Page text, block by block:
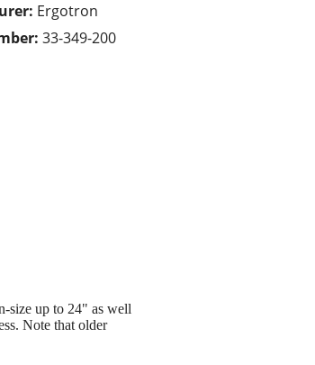
Ergotron
33-349-200
size up to 24" as well
Note that older